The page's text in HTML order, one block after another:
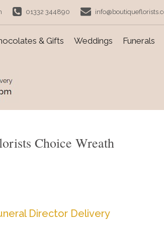
01332 344890
& Gifts Weddings Funerals
Choice Wreath
Director Delivery